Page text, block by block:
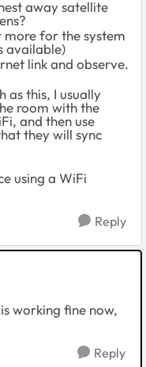
away satellite
more for the system
available)
link and observe.
as this, I usually
room with the
and then use
they will sync
using a WiFi
Reply
working fine now,
Reply